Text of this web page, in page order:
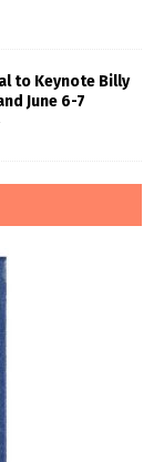
to Keynote Billy
June 6-7